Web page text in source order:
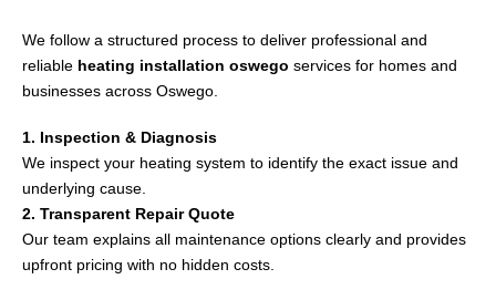
We follow a structured process to deliver professional and
reliable heating installation oswego services for homes and
businesses across Oswego.
1. Inspection & Diagnosis
We inspect your heating system to identify the exact issue and
underlying cause.
2. Transparent Repair Quote
Our team explains all maintenance options clearly and provides
upfront pricing with no hidden costs.